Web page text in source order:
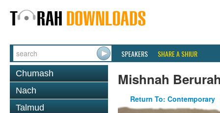
SPEAKERS SHARE A SHIUR
Chumash
Nach
Talmud
Mishnah
Return To: Contemporary